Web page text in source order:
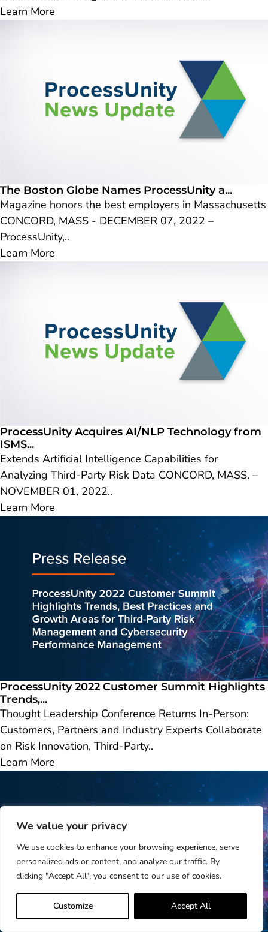
We value your privacy
We use cookies to enhance your browsing experience, serve
personalized ads or content, and analyze our traffic. By
clicking "Accept All", you consent to our use of cookies.
Customize Accept All
Learn More
The Boston Globe Names ProcessUnity a...
Magazine honors the best employers in Massachusetts
CONCORD, MASS - DECEMBER 07, 2022 –
ProcessUnity,..
Learn More
ProcessUnity Acquires AI/NLP Technology from
ISMS...
Extends Artificial Intelligence Capabilities for
Analyzing Third-Party Risk Data CONCORD, MASS. –
NOVEMBER 01, 2022..
Learn More
ProcessUnity 2022 Customer Summit Highlights
Trends,...
Thought Leadership Conference Returns In-Person:
Customers, Partners and Industry Experts Collaborate
on Risk Innovation, Third-Party..
Learn More